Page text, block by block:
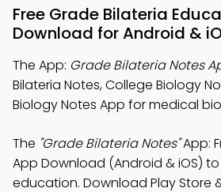
Free Grade Bilateria
Download for Android &
The App: Grade Bilateria Notes
Bilateria Notes, College Biology
Biology Notes App for medical
The "Grade Bilateria Notes"App:
App Download (Android & iOS)
education. Download Play Store